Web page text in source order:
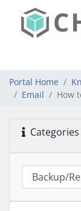
Portal Home
Email
How
Categories